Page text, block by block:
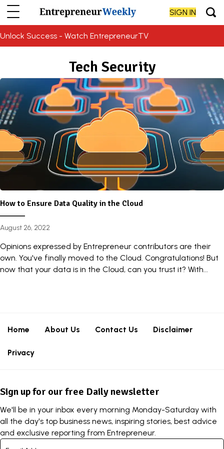
SIGN IN
Unlock Success - Watch EntrepreneurTV
Tech Security
How to Ensure Data Quality in the Cloud
August 26, 2022
Opinions expressed by Entrepreneur contributors are their
own. You've finally moved to the Cloud. Congratulations! But
now that your data is in the Cloud, can you trust it? With...
Home About Us Contact Us Disclaimer
Privacy
Sign up for our free Daily newsletter
We'll be in your inbox every morning Monday-Saturday with
all the day's top business news, inspiring stories, best advice
and exclusive reporting from Entrepreneur.